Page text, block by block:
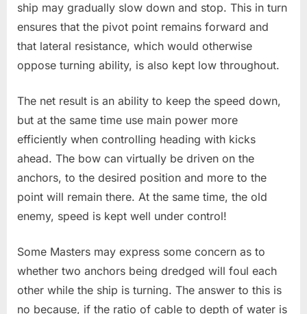
ship may gradually slow down and stop. This in turn
ensures that the pivot point remains forward and
that lateral resistance, which would otherwise
oppose turning ability, is also kept low throughout.
The net result is an ability to keep the speed down,
but at the same time use main power more
efficiently when controlling heading with kicks
ahead. The bow can virtually be driven on the
anchors, to the desired position and more to the
point will remain there. At the same time, the old
enemy, speed is kept well under control!
Some Masters may express some concern as to
whether two anchors being dredged will foul each
other while the ship is turning. The answer to this is
no because, if the ratio of cable to depth of water is